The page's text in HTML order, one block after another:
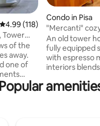
4.99 out of 5 average rating,
4.99 (118)
Tower
of the
away.
one of
take in
Condo in Pisa
"Mercanti"
An old tower
fully equipped
with espresso
interiors
designer
Popular